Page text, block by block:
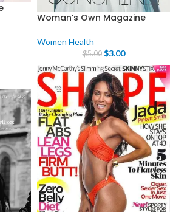
Woman’s Own Magazine
Women Health
$5.00 $3.00